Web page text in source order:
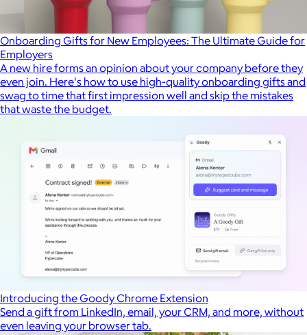
Onboarding Gifts for New Employees: The Ultimate Guide for
Employers
A new hire forms an opinion about your company before they
even join. Here's how to use high-quality onboarding gifts and
swag to time that first impression well and skip the mistakes
that waste the budget.
Introducing the Goody Chrome Extension
Send a gift from LinkedIn, email, your CRM, and more, without
even leaving your browser tab.